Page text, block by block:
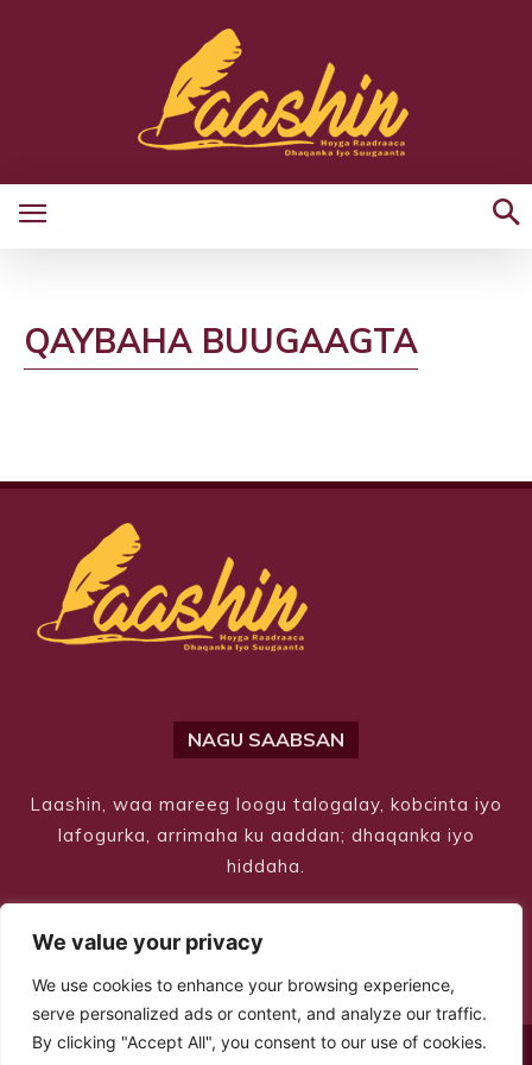
We value your privacy
We use cookies to enhance your browsing experience,
serve personalized ads or content, and analyze our traffic.
By clicking "Accept All", you consent to our use of cookies.
QAYBAHA BUUGAAGTA
NAGU SAABSAN
Laashin, waa mareeg loogu talogalay, kobcinta iyo
lafogurka, arrimaha ku aaddan; dhaqanka iyo
hiddaha.
© Copyright 2026 – Laashin. All Rights Reserved